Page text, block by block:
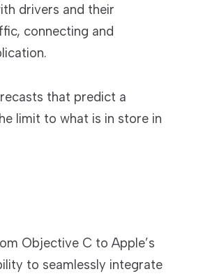
drivers and their
connecting and
that predict a
limit to what is in store in
Objective C to Apple’s
to seamlessly integrate